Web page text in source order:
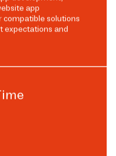
app
compatible solutions
expectations and